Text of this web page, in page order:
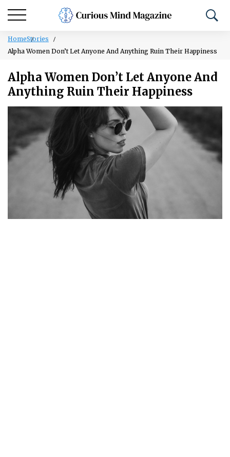
HomeStories
Alpha Women Don’t Let Anyone And Anything Ruin Their Happiness
Alpha Women Don’t Let Anyone And
Anything Ruin Their Happiness